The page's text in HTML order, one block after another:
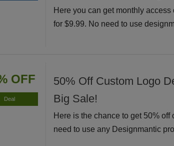
Here you can get monthly
for $9.99. No need to use
OFF
Deal
50% Off Custom Logo
Big Sale!
Here is the chance to get 50%
need to use any Designmantic